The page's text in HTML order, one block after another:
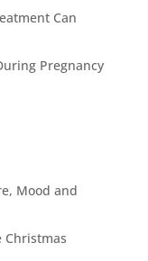
Can
Pregnancy
Mood and
Christmas